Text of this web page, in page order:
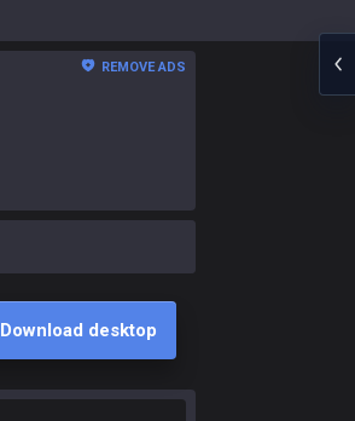
REMOVE ADS
Download desktop